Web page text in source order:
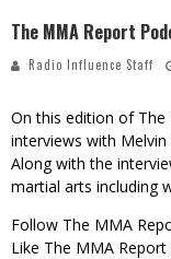
The MMA Report
Radio Influence Staff
On this edition of The
interviews with Melvin
Along with the
martial arts including
Follow The MMA
Like The MMA